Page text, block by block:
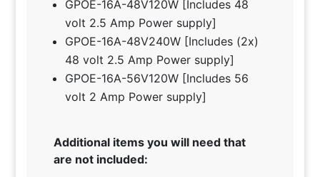
GPOE-16A-48V120W [Includes 48
volt 2.5 Amp Power supply]
GPOE-16A-48V240W [Includes (2x)
48 volt 2.5 Amp Power supply]
GPOE-16A-56V120W [Includes 56
volt 2 Amp Power supply]
Additional items you will need that
are not included: